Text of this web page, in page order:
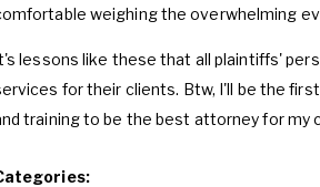
weighing the overwhelming
lessons like these that all plaintiffs'
for their clients. Btw, I'll be the
training to be the best attorney for my